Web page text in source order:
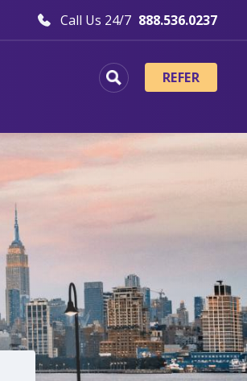
Call Us 24/7 888.536.0237
REFER